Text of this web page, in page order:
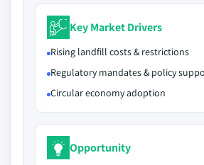
Key Market Drivers
Rising landfill costs & restrictions
Regulatory mandates & policy
Circular economy adoption
Opportunity